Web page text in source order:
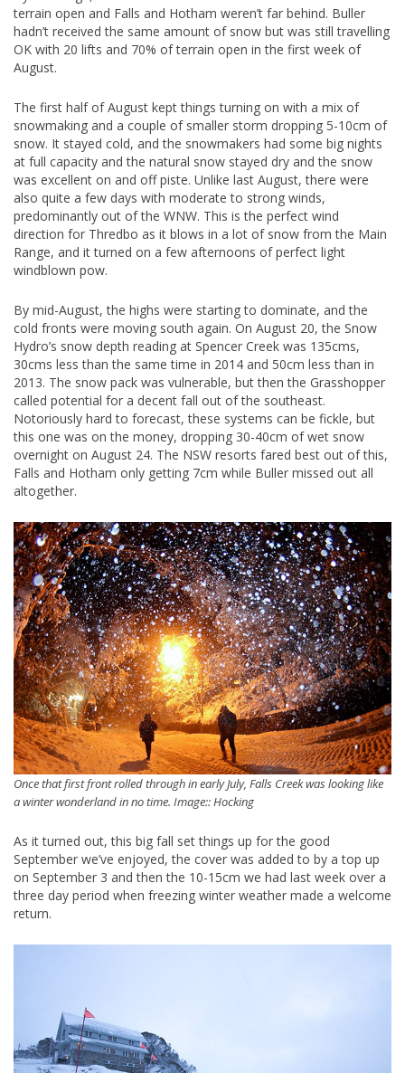
terrain open and Falls and Hotham weren’t far behind. Buller
hadn’t received the same amount of snow but was still travelling
OK with 20 lifts and 70% of terrain open in the first week of
August.
The first half of August kept things turning on with a mix of
snowmaking and a couple of smaller storm dropping 5-10cm of
snow. It stayed cold, and the snowmakers had some big nights
at full capacity and the natural snow stayed dry and the snow
was excellent on and off piste. Unlike last August, there were
also quite a few days with moderate to strong winds,
predominantly out of the WNW. This is the perfect wind
direction for Thredbo as it blows in a lot of snow from the Main
Range, and it turned on a few afternoons of perfect light
windblown pow.
By mid-August, the highs were starting to dominate, and the
cold fronts were moving south again. On August 20, the Snow
Hydro’s snow depth reading at Spencer Creek was 135cms,
30cms less than the same time in 2014 and 50cm less than in
2013. The snow pack was vulnerable, but then the Grasshopper
called potential for a decent fall out of the southeast.
Notoriously hard to forecast, these systems can be fickle, but
this one was on the money, dropping 30-40cm of wet snow
overnight on August 24. The NSW resorts fared best out of this,
Falls and Hotham only getting 7cm while Buller missed out all
altogether.
Once that first front rolled through in early July, Falls Creek was looking like
a winter wonderland in no time. Image:: Hocking
As it turned out, this big fall set things up for the good
September we’ve enjoyed, the cover was added to by a top up
on September 3 and then the 10-15cm we had last week over a
three day period when freezing winter weather made a welcome
return.